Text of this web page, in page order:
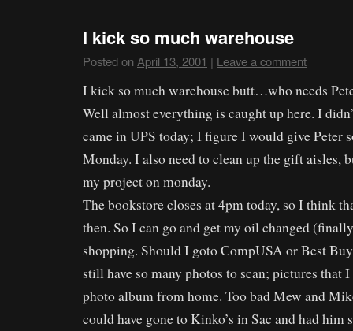
I kick so much warehouse
Posted on April 13, 2001 | Leave a comment
I kick so much warehouse butt…who needs
Well almost everything is caught up here. I
came in UPS today; I figure I would give Peter
Monday. I also need to clean up the gift aisles,
my project on monday.
The bookstore closes at 4pm today, so I think
then. So I can go and get my oil changed
shopping. Should I goto CompUSA or Best
still have so many photos to scan; pictures that
photo album from home. Too bad Mew and
could have gone to Kinko’s in Sac and had him